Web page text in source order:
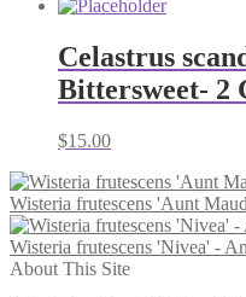
Celastrus
Bittersweet- 2
$15.00
Wisteria frutescens 'Aunt
Wisteria frutescens 'Nivea' -
About This Site